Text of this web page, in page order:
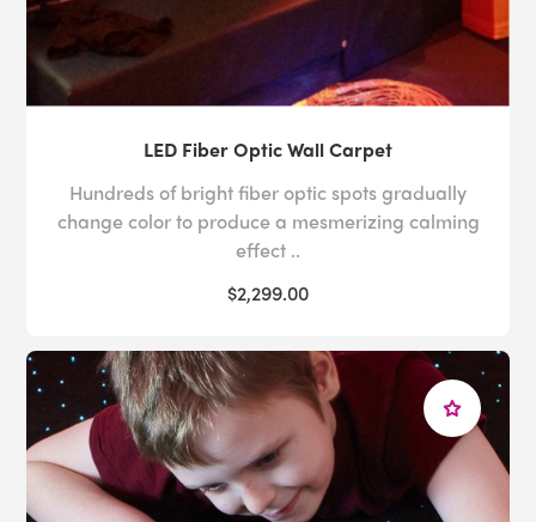
LED Fiber Optic Wall Carpet
Hundreds of bright fiber optic spots gradually
change color to produce a mesmerizing calming
effect ..
$2,299.00